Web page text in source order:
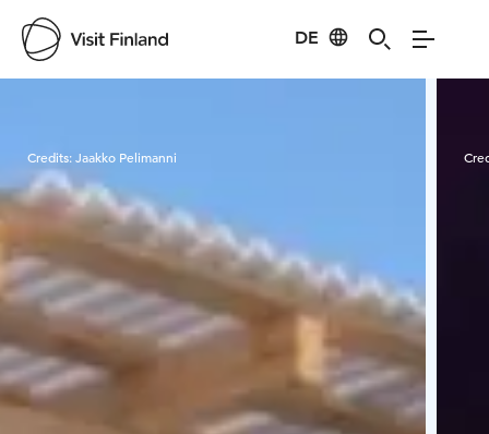
DE
Credits:Jaakko Pelimanni